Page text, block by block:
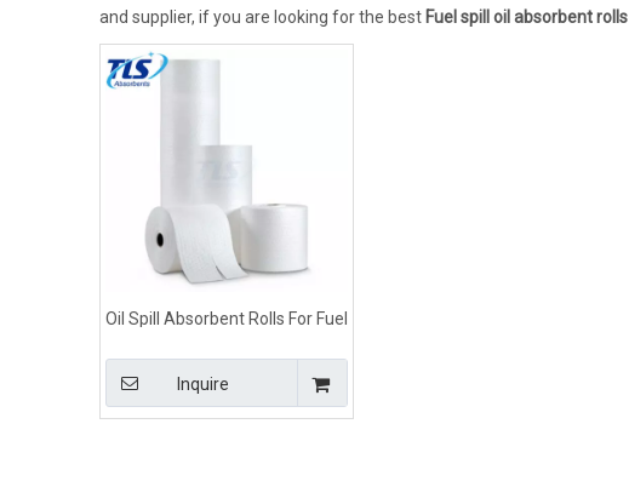
and supplier, if you are looking for the best Fuel spill oil absorbent rolls
Oil Spill Absorbent Rolls For Fuel
Inquire